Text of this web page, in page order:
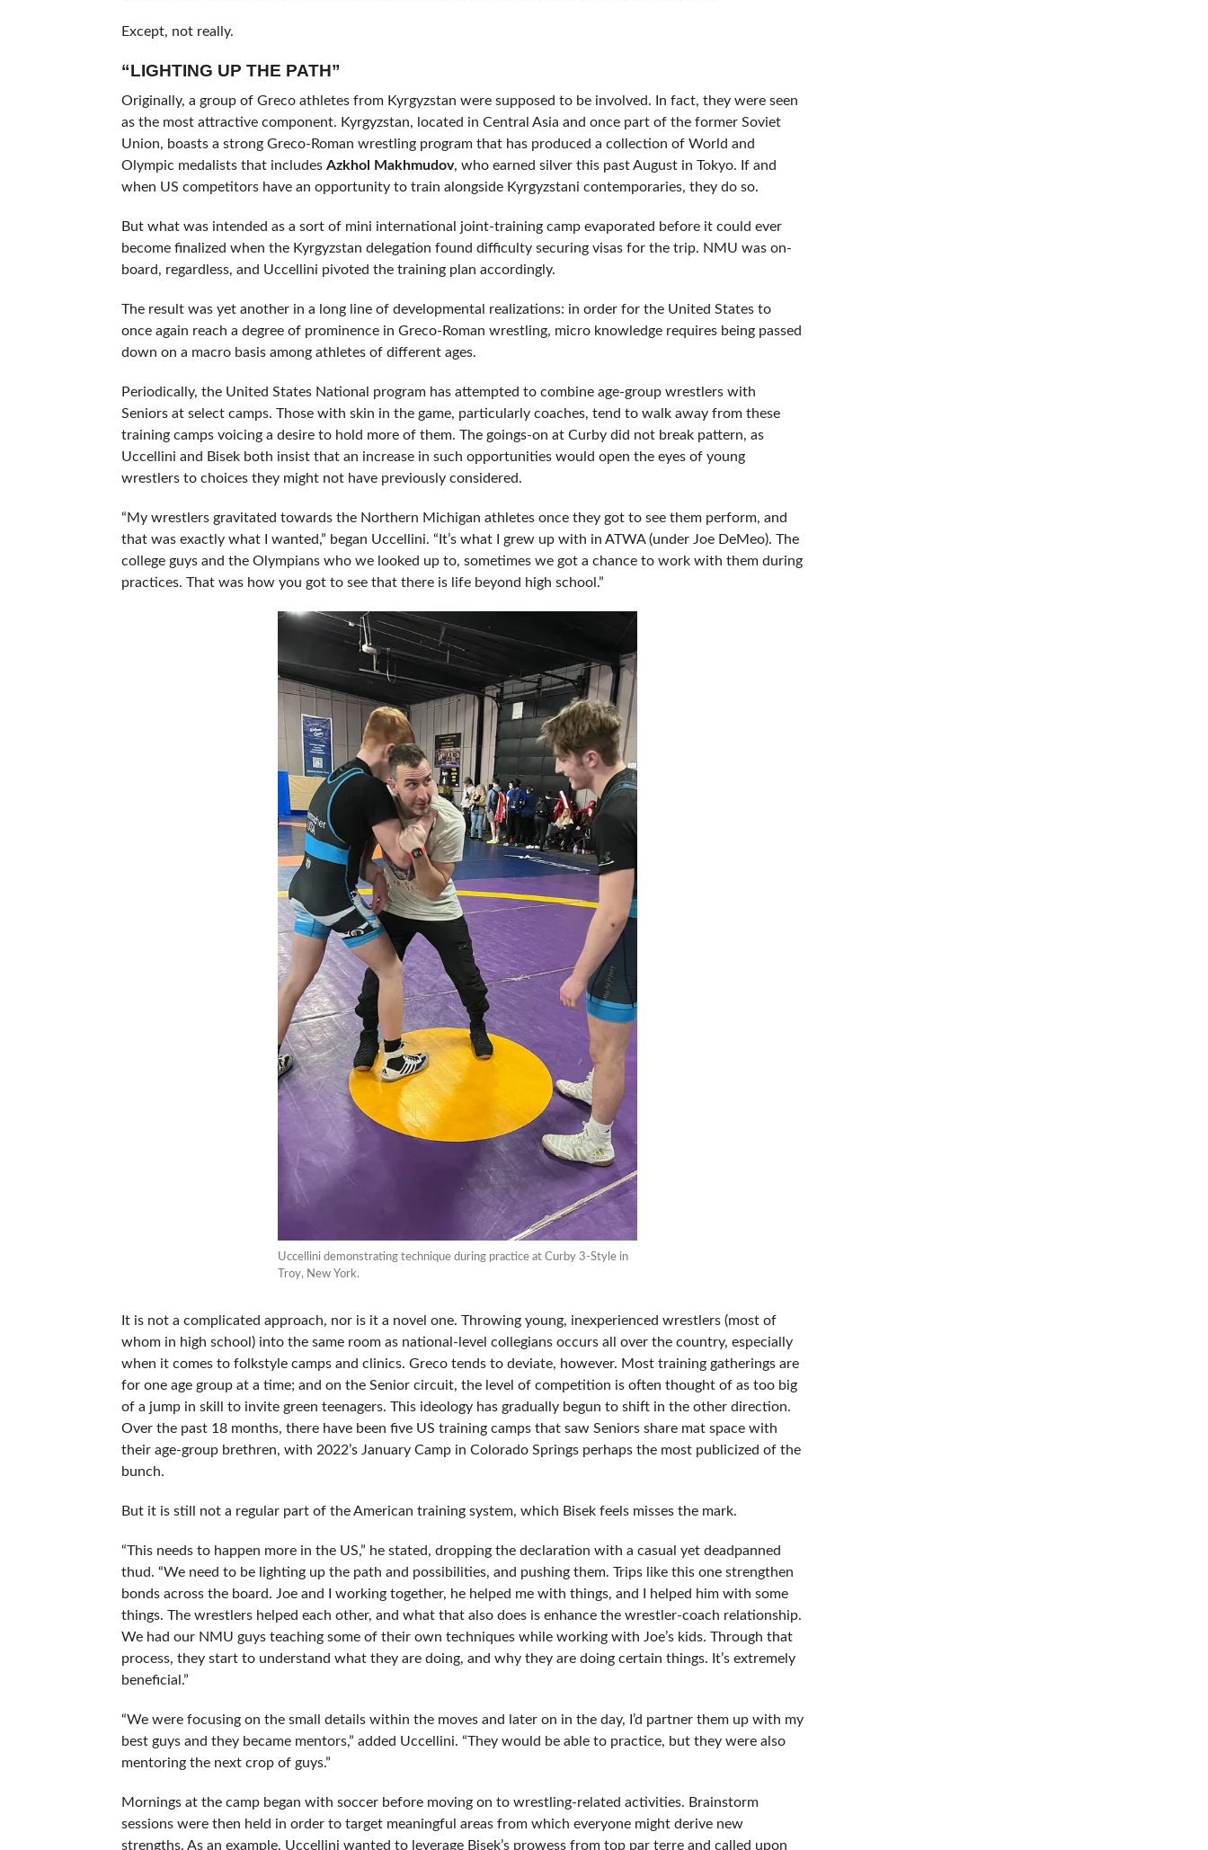
Except, not really.
“LIGHTING UP THE PATH”
Originally, a group of Greco athletes from Kyrgyzstan were supposed to be involved. In fact, they were seen
as the most attractive component. Kyrgyzstan, located in Central Asia and once part of the former Soviet
Union, boasts a strong Greco-Roman wrestling program that has produced a collection of World and
Olympic medalists that includes Azkhol Makhmudov, who earned silver this past August in Tokyo. If and
when US competitors have an opportunity to train alongside Kyrgyzstani contemporaries, they do so.
But what was intended as a sort of mini international joint-training camp evaporated before it could ever
become finalized when the Kyrgyzstan delegation found difficulty securing visas for the trip. NMU was on-
board, regardless, and Uccellini pivoted the training plan accordingly.
The result was yet another in a long line of developmental realizations: in order for the United States to
once again reach a degree of prominence in Greco-Roman wrestling, micro knowledge requires being passed
down on a macro basis among athletes of different ages.
Periodically, the United States National program has attempted to combine age-group wrestlers with
Seniors at select camps. Those with skin in the game, particularly coaches, tend to walk away from these
training camps voicing a desire to hold more of them. The goings-on at Curby did not break pattern, as
Uccellini and Bisek both insist that an increase in such opportunities would open the eyes of young
wrestlers to choices they might not have previously considered.
“My wrestlers gravitated towards the Northern Michigan athletes once they got to see them perform, and
that was exactly what I wanted,” began Uccellini. “It’s what I grew up with in ATWA (under Joe DeMeo). The
college guys and the Olympians who we looked up to, sometimes we got a chance to work with them during
practices. That was how you got to see that there is life beyond high school.”
Uccellini demonstrating technique during practice at Curby 3-Style in
Troy, New York.
It is not a complicated approach, nor is it a novel one. Throwing young, inexperienced wrestlers (most of
whom in high school) into the same room as national-level collegians occurs all over the country, especially
when it comes to folkstyle camps and clinics. Greco tends to deviate, however. Most training gatherings are
for one age group at a time; and on the Senior circuit, the level of competition is often thought of as too big
of a jump in skill to invite green teenagers. This ideology has gradually begun to shift in the other direction.
Over the past 18 months, there have been five US training camps that saw Seniors share mat space with
their age-group brethren, with 2022’s January Camp in Colorado Springs perhaps the most publicized of the
bunch.
But it is still not a regular part of the American training system, which Bisek feels misses the mark.
“This needs to happen more in the US,” he stated, dropping the declaration with a casual yet deadpanned
thud. “We need to be lighting up the path and possibilities, and pushing them. Trips like this one strengthen
bonds across the board. Joe and I working together, he helped me with things, and I helped him with some
things. The wrestlers helped each other, and what that also does is enhance the wrestler-coach relationship.
We had our NMU guys teaching some of their own techniques while working with Joe’s kids. Through that
process, they start to understand what they are doing, and why they are doing certain things. It’s extremely
beneficial.”
“We were focusing on the small details within the moves and later on in the day, I’d partner them up with my
best guys and they became mentors,” added Uccellini. “They would be able to practice, but they were also
mentoring the next crop of guys.”
Mornings at the camp began with soccer before moving on to wrestling-related activities. Brainstorm
sessions were then held in order to target meaningful areas from which everyone might derive new
strengths. As an example, Uccellini wanted to leverage Bisek’s prowess from top par terre and called upon